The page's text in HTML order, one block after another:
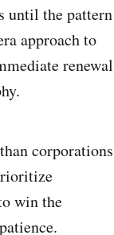
until the pattern
approach to
renewal
corporations
win the